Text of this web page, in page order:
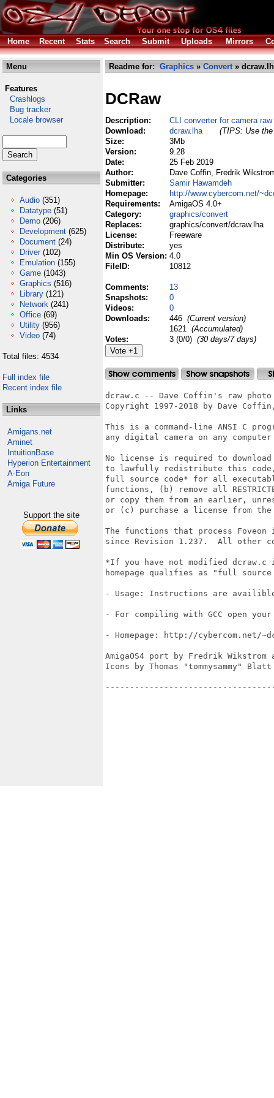
Home Recent Stats Search Submit Uploads Mirrors
Menu
Features
Crashlogs
Bug tracker
Locale browser
Categories
Audio (351)
Datatype (51)
Demo (206)
Development (625)
Document (24)
Driver (102)
Emulation (155)
Game (1043)
Graphics (516)
Library (121)
Network (241)
Office (69)
Utility (956)
Video (74)
Total files: 4534
Full index file
Recent index file
Links
Amigans.net
Aminet
IntuitionBase
Hyperion Entertainment
A-Eon
Amiga Future
Support the site
Readme for: Graphics » Convert»
DCRaw
Description:
CLI converter for camera
Download:
dcraw.lha
(TIPS: Use
Size:
3Mb
Version:
9.28
Date:
25 Feb 2019
Author:
Dave Coffin, Fredrik
Submitter:
Samir Hawamdeh
Homepage:
http://www.cybercom.net/
Requirements:
AmigaOS 4.0+
Category:
graphics/convert
Replaces:
graphics/convert/dcraw.lha
License:
Freeware
Distribute:
yes
Min OS Version: 4.0
FileID:
10812
Comments:
13
Snapshots:
0
Videos:
0
Downloads:
446 (Current version)
1621 (Accumulated)
Votes:
3 (0/0) (30 days/7 days)
dcraw.c -- Dave Coffin's raw photo
Copyright 1997-2018 by Dave
This is a command-line ANSI C
any digital camera on any
No license is required to download
to lawfully redistribute this
full source code* for all
functions, (b) remove all
or copy them from an earlier,
or (c) purchase a license from
The functions that process Foveon
since Revision 1.237.  All other
*If you have not modified
homepage qualifies as "full
- Usage: Instructions are
- For compiling with GCC open
- Homepage: http://cybercom.net/
AmigaOS4 port by Fredrik Wikstrom
Icons by Thomas "tommysammy" Blatt